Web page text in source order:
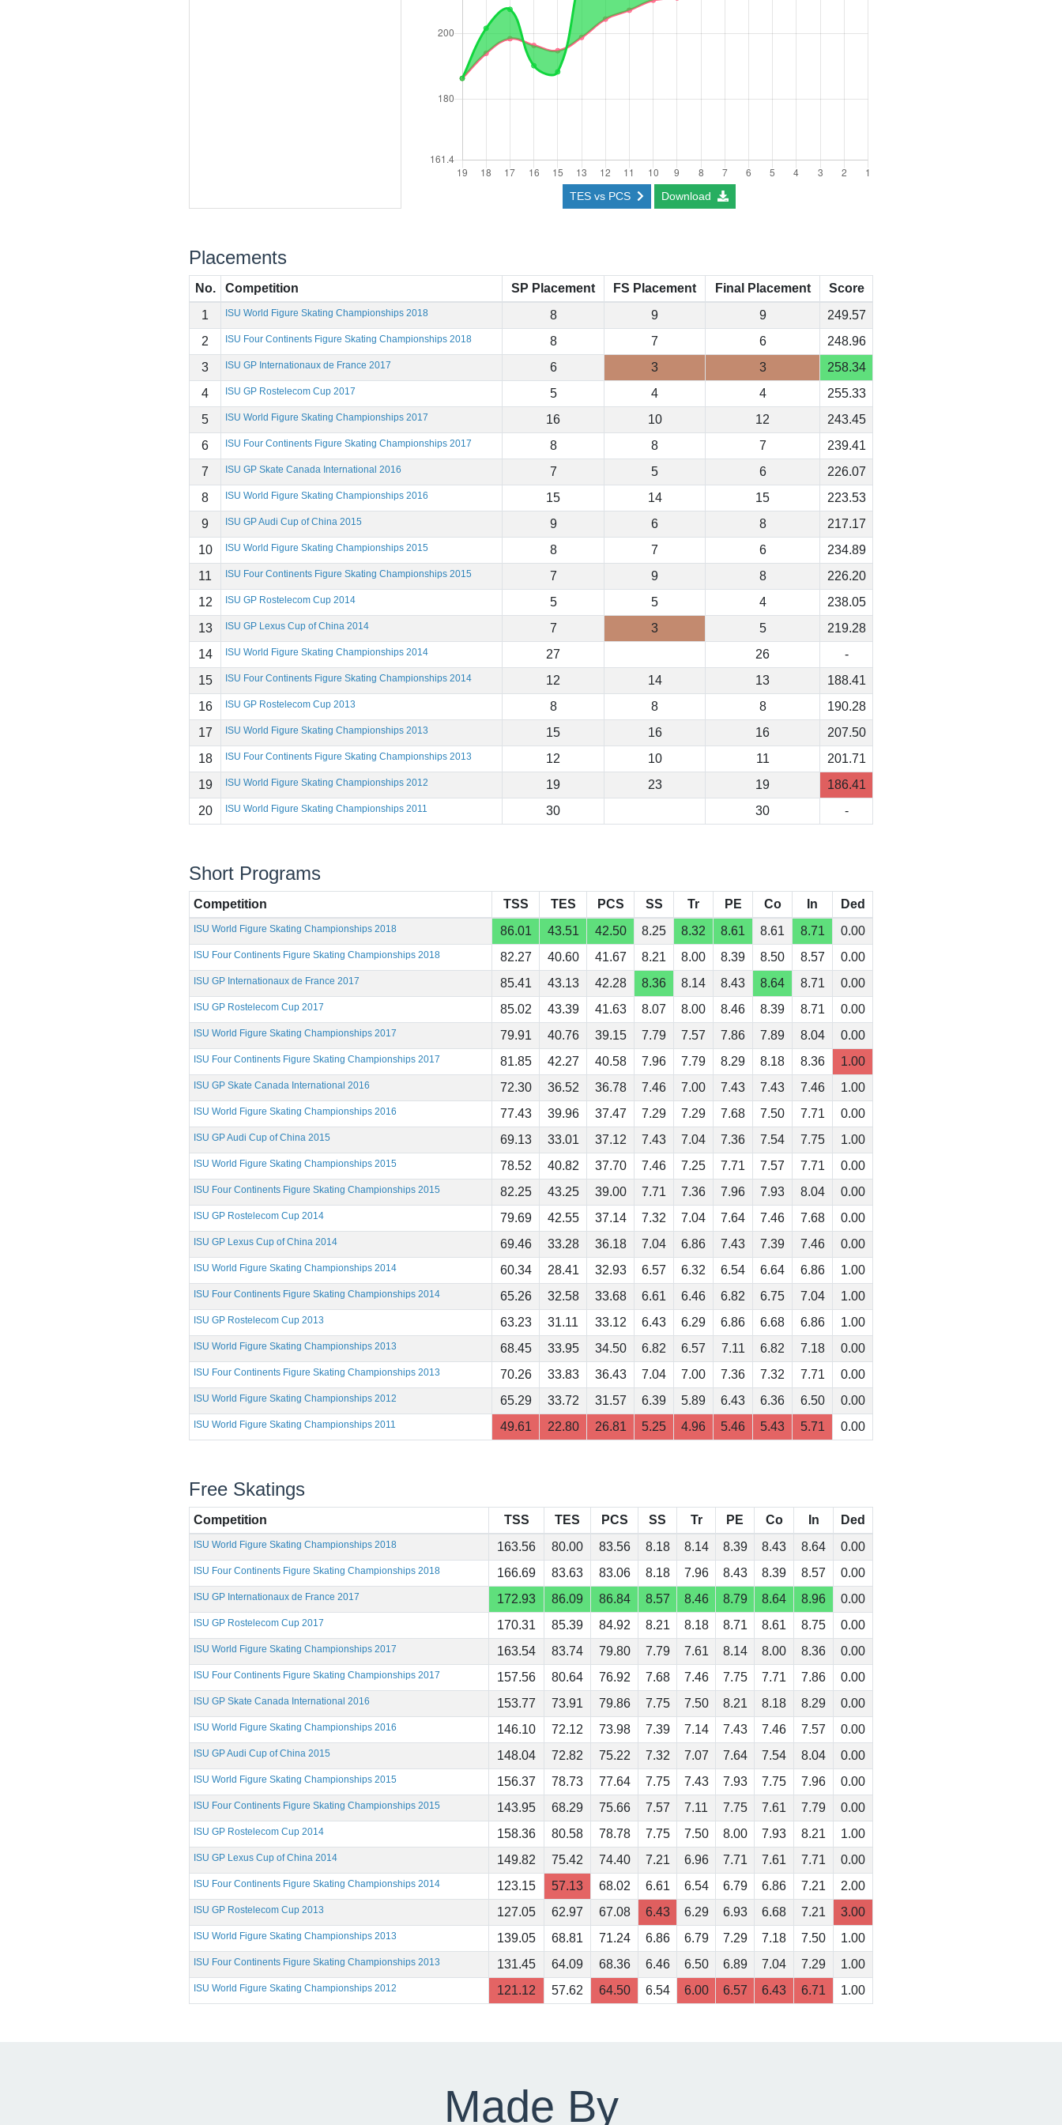
TES vs PCS Download
Placements
No. Competition SP Placement FS Placement Final Placement
Score
1
ISU World Figure Skating Championships 2018 8 9 9
249.57
2
ISU Four Continents Figure Skating Championships 2018 8 7 6
248.96
3
ISU GP Internationaux de France 2017 6 3 3
258.34
4
ISU GP Rostelecom Cup 2017 5 4 4
255.33
5
ISU World Figure Skating Championships 2017 16 10 12
243.45
6
ISU Four Continents Figure Skating Championships 2017 8 8 7
239.41
7
ISU GP Skate Canada International 2016 7 5 6
226.07
8
ISU World Figure Skating Championships 2016 15 14 15
223.53
9
ISU GP Audi Cup of China 2015 9 6 8
217.17
10
ISU World Figure Skating Championships 2015 8 7 6
234.89
11
ISU Four Continents Figure Skating Championships 2015 7 9 8
226.20
12
ISU GP Rostelecom Cup 2014 5 5 4
238.05
13
ISU GP Lexus Cup of China 2014 7 3 5
219.28
14
ISU World Figure Skating Championships 2014 27 26
-
15
ISU Four Continents Figure Skating Championships 2014 12 14 13
188.41
16
ISU GP Rostelecom Cup 2013 8 8 8
190.28
17
ISU World Figure Skating Championships 2013 15 16 16
207.50
18
ISU Four Continents Figure Skating Championships 2013 12 10 11
201.71
19
ISU World Figure Skating Championships 2012 19 23 19
186.41
20
ISU World Figure Skating Championships 2011 30 30 -
Short Programs
Competition TSS TES PCS SS Tr PE Co In Ded
ISU World Figure Skating Championships 2018 86.01 43.51 42.50 8.25 8.32 8.61 8.61 8.71 0.00
ISU Four Continents Figure Skating Championships 2018 82.27 40.60 41.67 8.21 8.00 8.39 8.50 8.57 0.00
ISU GP Internationaux de France 2017 85.41 43.13 42.28 8.36 8.14 8.43 8.64 8.71 0.00
ISU GP Rostelecom Cup 2017 85.02 43.39 41.63 8.07 8.00 8.46 8.39 8.71 0.00
ISU World Figure Skating Championships 2017 79.91 40.76 39.15 7.79 7.57 7.86 7.89 8.04 0.00
ISU Four Continents Figure Skating Championships 2017 81.85 42.27 40.58 7.96 7.79 8.29 8.18 8.36 1.00
ISU GP Skate Canada International 2016 72.30 36.52 36.78 7.46 7.00 7.43 7.43 7.46 1.00
ISU World Figure Skating Championships 2016 77.43 39.96 37.47 7.29 7.29 7.68 7.50 7.71 0.00
ISU GP Audi Cup of China 2015 69.13 33.01 37.12 7.43 7.04 7.36 7.54 7.75 1.00
ISU World Figure Skating Championships 2015 78.52 40.82 37.70 7.46 7.25 7.71 7.57 7.71 0.00
ISU Four Continents Figure Skating Championships 2015 82.25 43.25 39.00 7.71 7.36 7.96 7.93 8.04 0.00
ISU GP Rostelecom Cup 2014 79.69 42.55 37.14 7.32 7.04 7.64 7.46 7.68 0.00
ISU GP Lexus Cup of China 2014 69.46 33.28 36.18 7.04 6.86 7.43 7.39 7.46 0.00
ISU World Figure Skating Championships 2014 60.34 28.41 32.93 6.57 6.32 6.54 6.64 6.86 1.00
ISU Four Continents Figure Skating Championships 2014 65.26 32.58 33.68 6.61 6.46 6.82 6.75 7.04 1.00
ISU GP Rostelecom Cup 2013 63.23 31.11 33.12 6.43 6.29 6.86 6.68 6.86 1.00
ISU World Figure Skating Championships 2013 68.45 33.95 34.50 6.82 6.57 7.11 6.82 7.18 0.00
ISU Four Continents Figure Skating Championships 2013 70.26 33.83 36.43 7.04 7.00 7.36 7.32 7.71 0.00
ISU World Figure Skating Championships 2012 65.29 33.72 31.57 6.39 5.89 6.43 6.36 6.50 0.00
ISU World Figure Skating Championships 2011 49.61 22.80 26.81 5.25 4.96 5.46 5.43 5.71 0.00
Free Skatings
Competition TSS TES PCS SS Tr PE Co In Ded
ISU World Figure Skating Championships 2018 163.56 80.00 83.56 8.18 8.14 8.39 8.43 8.64 0.00
ISU Four Continents Figure Skating Championships 2018 166.69 83.63 83.06 8.18 7.96 8.43 8.39 8.57 0.00
ISU GP Internationaux de France 2017 172.93 86.09 86.84 8.57 8.46 8.79 8.64 8.96 0.00
ISU GP Rostelecom Cup 2017 170.31 85.39 84.92 8.21 8.18 8.71 8.61 8.75 0.00
ISU World Figure Skating Championships 2017 163.54 83.74 79.80 7.79 7.61 8.14 8.00 8.36 0.00
ISU Four Continents Figure Skating Championships 2017 157.56 80.64 76.92 7.68 7.46 7.75 7.71 7.86 0.00
ISU GP Skate Canada International 2016 153.77 73.91 79.86 7.75 7.50 8.21 8.18 8.29 0.00
ISU World Figure Skating Championships 2016 146.10 72.12 73.98 7.39 7.14 7.43 7.46 7.57 0.00
ISU GP Audi Cup of China 2015 148.04 72.82 75.22 7.32 7.07 7.64 7.54 8.04 0.00
ISU World Figure Skating Championships 2015 156.37 78.73 77.64 7.75 7.43 7.93 7.75 7.96 0.00
ISU Four Continents Figure Skating Championships 2015 143.95 68.29 75.66 7.57 7.11 7.75 7.61 7.79 0.00
ISU GP Rostelecom Cup 2014 158.36 80.58 78.78 7.75 7.50 8.00 7.93 8.21 1.00
ISU GP Lexus Cup of China 2014 149.82 75.42 74.40 7.21 6.96 7.71 7.61 7.71 0.00
ISU Four Continents Figure Skating Championships 2014 123.15 57.13 68.02 6.61 6.54 6.79 6.86 7.21 2.00
ISU GP Rostelecom Cup 2013 127.05 62.97 67.08 6.43 6.29 6.93 6.68 7.21 3.00
ISU World Figure Skating Championships 2013 139.05 68.81 71.24 6.86 6.79 7.29 7.18 7.50 1.00
ISU Four Continents Figure Skating Championships 2013 131.45 64.09 68.36 6.46 6.50 6.89 7.04 7.29 1.00
ISU World Figure Skating Championships 2012 121.12 57.62 64.50 6.54 6.00 6.57 6.43 6.71 1.00
Made By